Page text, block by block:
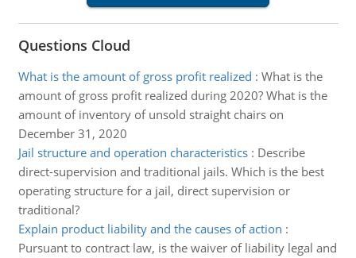
Questions Cloud
What is the amount of gross profit realized : What is the
amount of gross profit realized during 2020? What is the
amount of inventory of unsold straight chairs on
December 31, 2020
Jail structure and operation characteristics: Describe
direct-supervision and traditional jails. Which is the best
operating structure for a jail, direct supervision or
traditional?
Explain product liability and the causes of action :
Pursuant to contract law, is the waiver of liability legal and